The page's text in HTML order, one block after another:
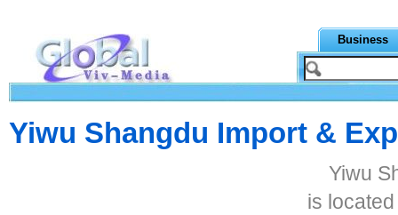
Business
Yiwu Shangdu Import &
Yiwu
is